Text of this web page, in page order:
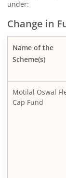
Motilal Oswal
Motilal Oswal
Motilal Oswal
Motilal Oswal
Motilal
Motilal Oswal
under:
Change in
Name of the
Scheme(s)
Motilal Oswal
Cap Fund